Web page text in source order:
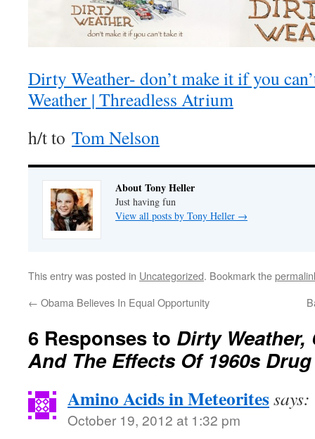
Dirty Weather- don’t make it if you
Weather | Threadless Atrium
h/t to Tom Nelson
About Tony Heller
Just having fun
View all posts by Tony Heller →
This entry was posted in Uncategorized. Bookmark the
← Obama Believes In Equal Opportunity
6 Responses to Dirty Weather,
And The Effects Of 1960s
Amino Acids in Meteoritessays:
October 19, 2012 at 1:32 pm